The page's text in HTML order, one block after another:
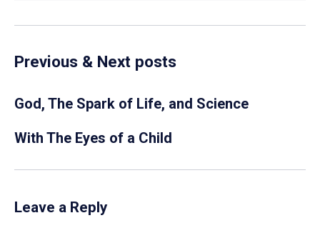
Previous & Next posts
God, The Spark of Life, and Science
With The Eyes of a Child
Leave a Reply